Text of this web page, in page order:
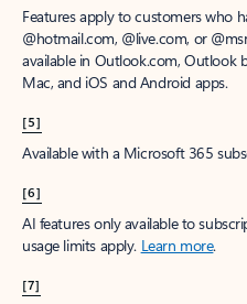
Features apply to customers who
@hotmail.com, @live.com, or
available in Outlook.com, Outlook
Mac, and iOS and Android apps.
[5]
Available with a Microsoft 365
[6]
AI features only available to
usage limits apply. Learn more.
[7]